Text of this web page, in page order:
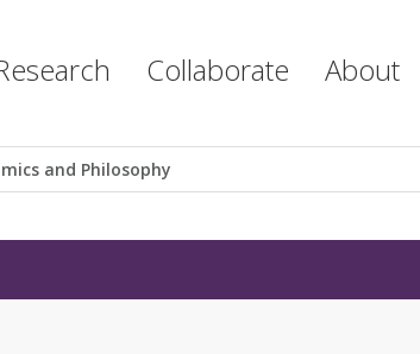
Collaborate About
and Philosophy